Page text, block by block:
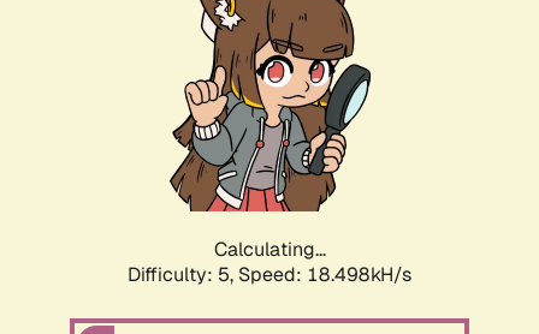
Calculating...
Difficulty: 5, Speed: 18.498kH/s